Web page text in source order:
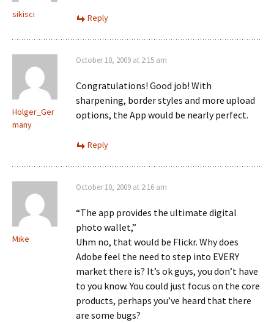
sikisci Reply
Holger_Ger
many
October 10, 2009 at 2:15 am
Congratulations! Good job! With
sharpening, border styles and more upload
options, the App would be nearly perfect.
Reply
Mike
October 10, 2009 at 2:16 am
“The app provides the ultimate digital
photo wallet,”
Uhm no, that would be Flickr. Why does
Adobe feel the need to step into EVERY
market there is? It’s ok guys, you don’t have
to you know. You could just focus on the core
products, perhaps you’ve heard that there
are some bugs?